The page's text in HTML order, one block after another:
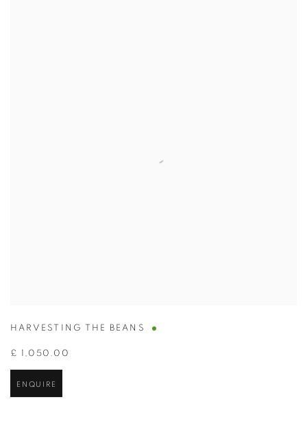
HARVESTING THE BEANS
£ 1,050.00
ENQUIRE